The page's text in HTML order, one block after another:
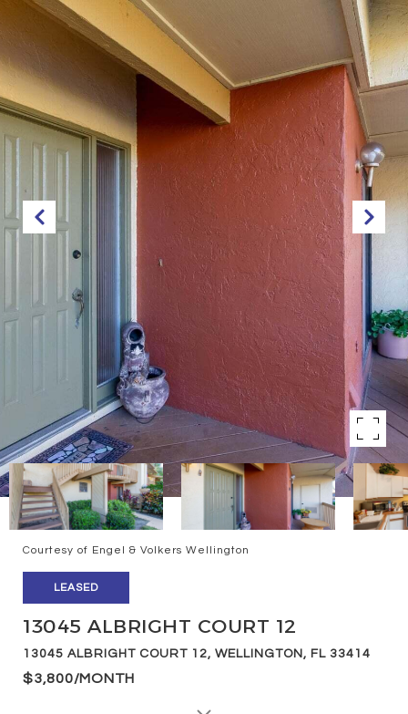
Courtesy of Engel & Volkers Wellington
LEASED
13045 ALBRIGHT COURT 12
13045 ALBRIGHT COURT 12, WELLINGTON, FL 33414
$3,800/MONTH